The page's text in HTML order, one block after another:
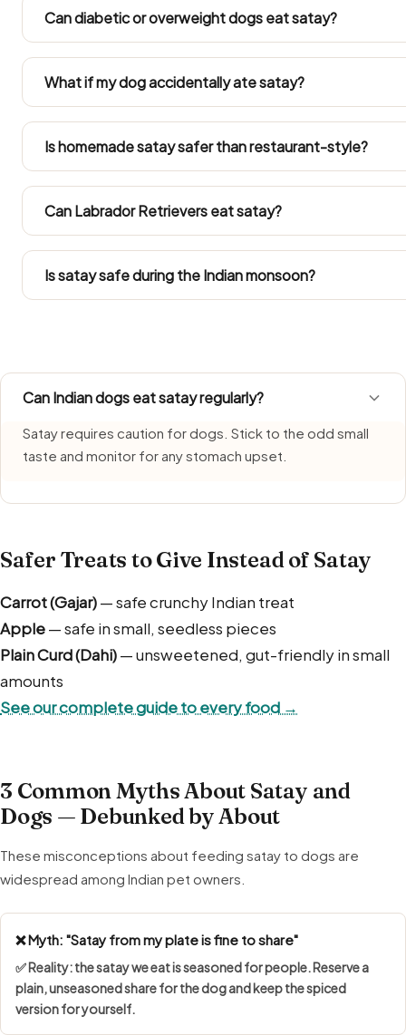
made portion of Satay and never leave it out beyond
Can diabetic or overweight dogs eat satay?
Diabetic and overweight dogs need measured feeding,
portion only. Always count satay into their daily calories.
What if my dog accidentally ate satay?
An odd small mouthful is unlikely to harm a healthy dog,
sickness, diarrhoea or lethargy for a day or two. Call the
Is homemade satay safer than restaurant-style?
Just the unseasoned base, separated off before any
enters the pan. Restaurant and household versions
Can Labrador Retrievers eat satay?
Follow the Large Dog figures in the portion chart. Since
into their total daily intake.
Is satay safe during the Indian monsoon?
Can Indian dogs eat satay regularly?
Satay requires caution for dogs. Stick to the odd small
taste and monitor for any stomach upset.
Safer Treats to Give Instead of Satay
Carrot (Gajar)— safe crunchy Indian treat
Apple— safe in small, seedless pieces
Plain Curd (Dahi)— unsweetened, gut-friendly in small
amounts
See our complete guide to every food →
3 Common Myths About Satay and
Dogs — Debunked by About
These misconceptions about feeding satay to dogs are
widespread among Indian pet owners.
❌ Myth: "Satay from my plate is fine to share"
✅ Reality: the satay we eat is seasoned for people. Reserve a
plain, unseasoned share for the dog and keep the spiced
version for yourself.